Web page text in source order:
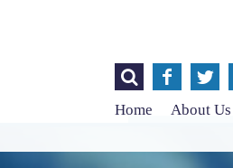
  
Home About Us